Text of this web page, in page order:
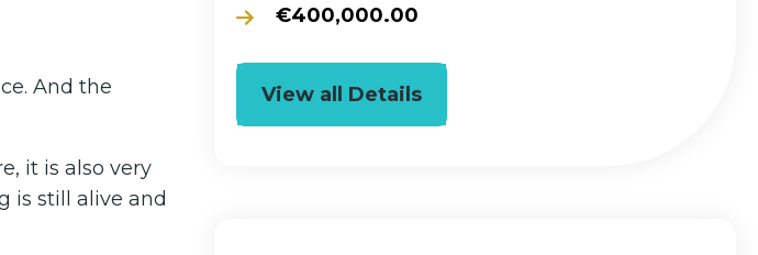
And the
it is also very
is still alive and
€400,000.00
View all Details